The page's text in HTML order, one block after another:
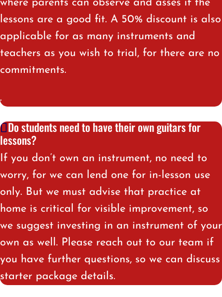
where parents can observe and asses if the
lessons are a good fit. A 50% discount is also
applicable for as many instruments and
teachers as you wish to trial, for there are no
commitments.
.
Do students need to have their own guitars for
lessons?
If you don’t own an instrument, no need to
worry, for we can lend one for in-lesson use
only. But we must advise that practice at
home is critical for visible improvement, so
we suggest investing in an instrument of your
own as well. Please reach out to our team if
you have further questions, so we can discuss
starter package details.